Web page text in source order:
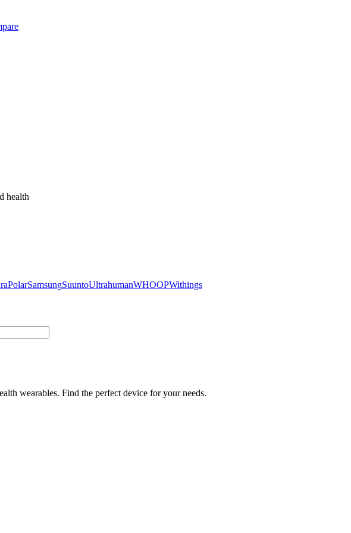
health
PolarSamsungSuuntoUltrahumanWHOOPWithings
wearables. Find the perfect device for your needs.